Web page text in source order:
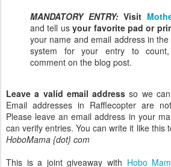
MANDATORY ENTRY: Visit
and tell usyour favorite pad or
your name and email address in
system for your entry to
comment on the blog post.
Leave a valid email address so we
Email addresses in Rafflecopter are
Please leave an email address in your
can verify entries. You can write it like this
HoboMama {dot} com
This is a joint giveaway with Hobo